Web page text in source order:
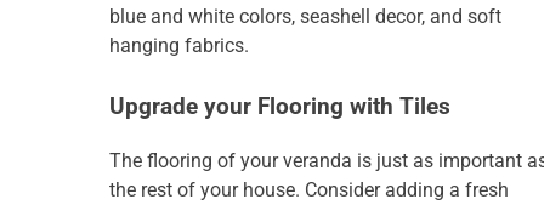
blue and white colors, seashell decor, and soft
hanging fabrics.
Upgrade your Flooring with Tiles
The flooring of your veranda is just as important
the rest of your house. Consider adding a fresh